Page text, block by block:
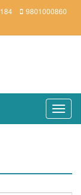
9801000860